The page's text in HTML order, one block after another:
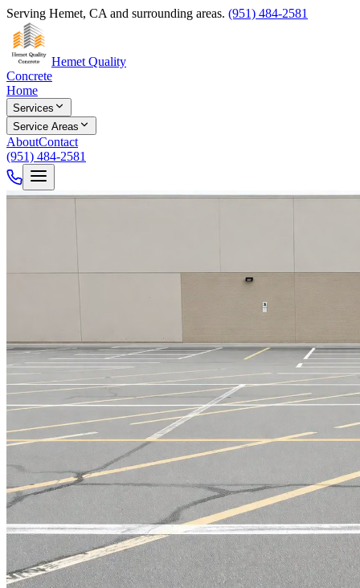
Serving Hemet, CA and surrounding areas. (951) 484-2581
Hemet Quality
Concrete
Home
Services
Service Areas
AboutContact
(951) 484-2581